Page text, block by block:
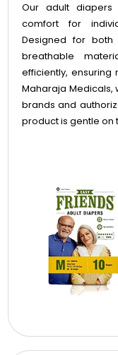
Our adult
comfort for
Designed for
breathable
efficiently,
Maharaja
brands and
product is gentle on